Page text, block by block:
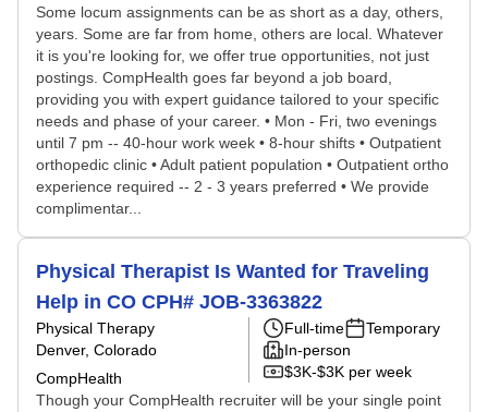
Some locum assignments can be as short as a day, others,
years. Some are far from home, others are local. Whatever
it is you're looking for, we offer true opportunities, not just
postings. CompHealth goes far beyond a job board,
providing you with expert guidance tailored to your specific
needs and phase of your career. • Mon - Fri, two evenings
until 7 pm -- 40-hour work week • 8-hour shifts • Outpatient
orthopedic clinic • Adult patient population • Outpatient ortho
experience required -- 2 - 3 years preferred • We provide
complimentar...
Physical Therapist Is Wanted for Traveling
Help in CO CPH# JOB-3363822
Physical Therapy
Denver, Colorado
CompHealth
Full-time
Temporary
In-person
$3K-$3K per week
Though your CompHealth recruiter will be your single point